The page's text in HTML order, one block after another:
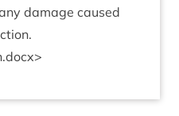
dam­age caused